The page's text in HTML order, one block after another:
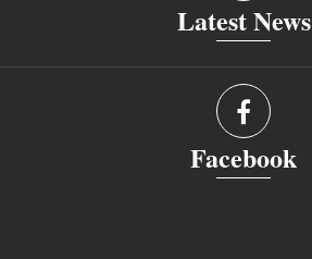
Latest News
Facebook